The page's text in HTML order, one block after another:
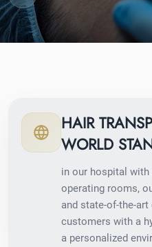
HAIR
WORLD
in our hospital
operating rooms,
and state-of-the-
customers with a
a personalized